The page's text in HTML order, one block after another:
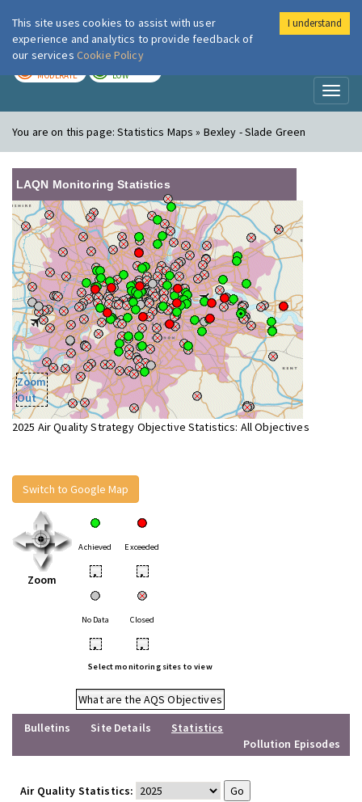
London Air
MODERATE LOW
You are on this page:Statistics Maps » Bexley - Slade Green
LAQN Monitoring Statistics
Zoom
Out
2025 Air Quality Strategy Objective Statistics: All Objectives
Switch to Google Map
Zoom
Achieved Exceeded
• •
No Data Closed
• •
Select monitoring sites to view
What are the AQS Objectives
Bulletins
Site Details
Statistics
Pollution Episodes
Air Quality Statistics:
This site uses cookies to assist with user
experience and analytics to provide feedback of
our services Cookie Policy
I understand